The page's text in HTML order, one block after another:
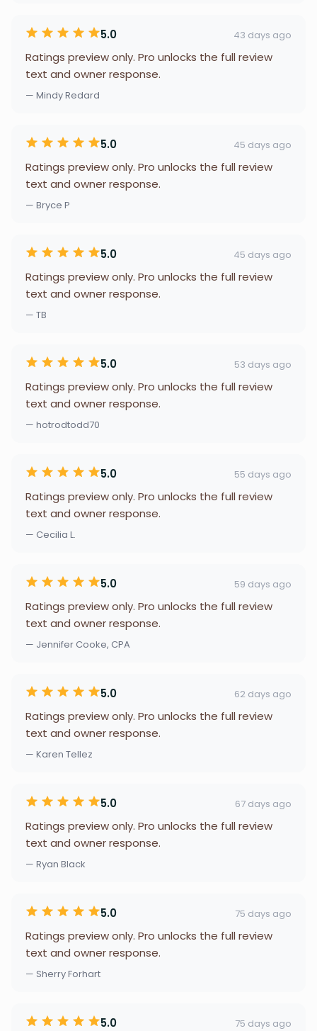
5.0 43 days ago
Ratings preview only. Pro unlocks the full review
text and owner response.
— Mindy Redard
5.0 45 days ago
Ratings preview only. Pro unlocks the full review
text and owner response.
— Bryce P
5.0 45 days ago
Ratings preview only. Pro unlocks the full review
text and owner response.
— TB
5.0 53 days ago
Ratings preview only. Pro unlocks the full review
text and owner response.
— hotrodtodd70
5.0 55 days ago
Ratings preview only. Pro unlocks the full review
text and owner response.
— Cecilia L.
5.0 59 days ago
Ratings preview only. Pro unlocks the full review
text and owner response.
— Jennifer Cooke, CPA
5.0 62 days ago
Ratings preview only. Pro unlocks the full review
text and owner response.
— Karen Tellez
5.0 67 days ago
Ratings preview only. Pro unlocks the full review
text and owner response.
— Ryan Black
5.0 75 days ago
Ratings preview only. Pro unlocks the full review
text and owner response.
— Sherry Forhart
5.0 75 days ago